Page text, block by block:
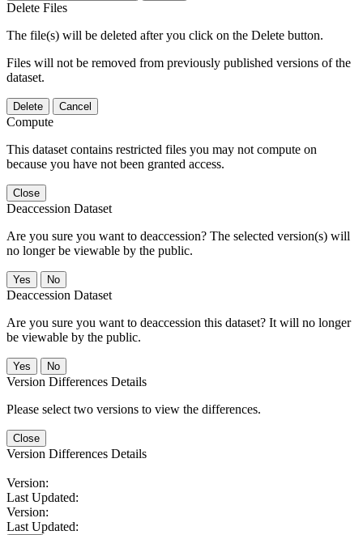
Delete Files
The file(s) will be deleted after you click on the Delete button.
Files will not be removed from previously published versions of the
dataset.
Delete Cancel
Compute
This dataset contains restricted files you may not compute on
because you have not been granted access.
Close
Deaccession Dataset
Are you sure you want to deaccession? The selected version(s) will
no longer be viewable by the public.
No
Deaccession Dataset
Are you sure you want to deaccession this dataset? It will no longer
be viewable by the public.
No
Version Differences Details
Please select two versions to view the differences.
Close
Version Differences Details
Version:
Last Updated:
Version:
Last Updated: